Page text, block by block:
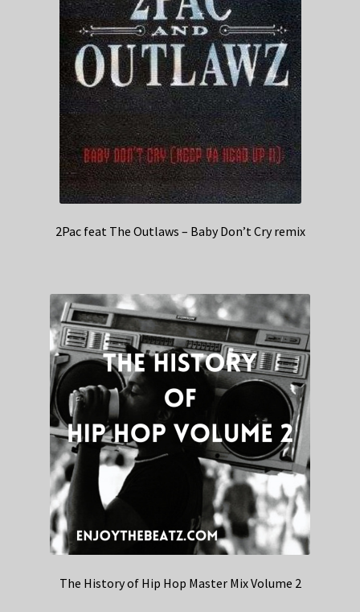
2Pac feat The Outlaws – Baby Don’t Cry remix
The History of Hip Hop Master Mix Volume 2